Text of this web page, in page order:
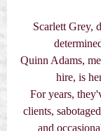
Scarlett Grey,
Quinn Adams,
hire, is
For years,
clients,
and